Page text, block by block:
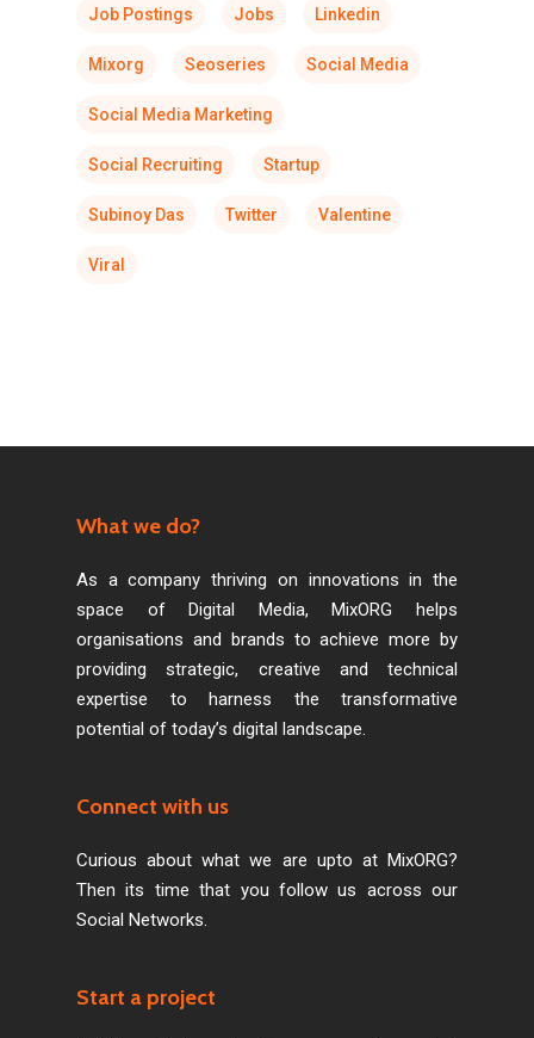
Job Postings Jobs Linkedin
Mixorg Seoseries Social Media
Social Media Marketing
Social Recruiting Startup
Subinoy Das Twitter Valentine
Viral
What we do?
As a company thriving on innovations in the
space of Digital Media, MixORG helps
organisations and brands to achieve more by
providing strategic, creative and technical
expertise to harness the transformative
potential of today’s digital landscape.
Connect with us
Curious about what we are upto at MixORG?
Then its time that you follow us across our
Social Networks.
Start a project